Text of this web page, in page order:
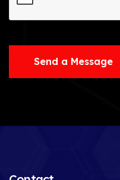
Send a Message